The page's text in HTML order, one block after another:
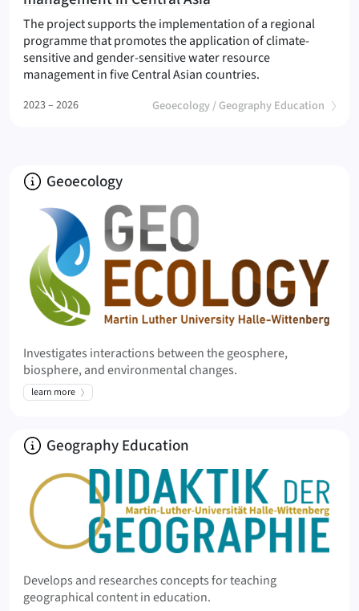
(Geoecology / Geography Education)
The project supports the implementation of a regional
programme that promotes the application of climate-
sensitive and gender-sensitive water resource
management in five Central Asian countries.
2023 – 2026
About
Geoecology
Investigates interactions between the geosphere,
biosphere, and environmental changes.
learn more
About
Geography Education
Develops and researches concepts for teaching
geographical content in education.